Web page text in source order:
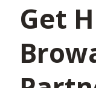
Get